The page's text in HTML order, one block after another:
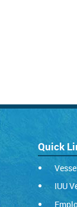
Quick
IUU